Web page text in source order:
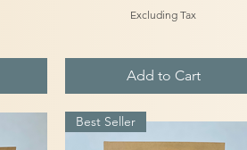
Excluding Tax
Add to Cart
Best Seller